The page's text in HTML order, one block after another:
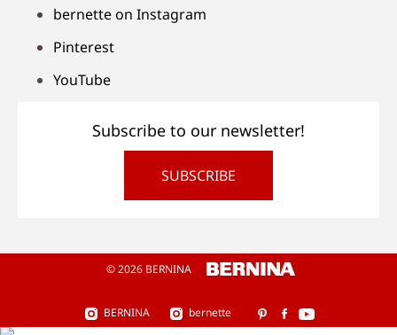
bernette on Instagram
Pinterest
YouTube
Subscribe to our newsletter!
SUBSCRIBE
© 2026 BERNINA
BERNINA bernette